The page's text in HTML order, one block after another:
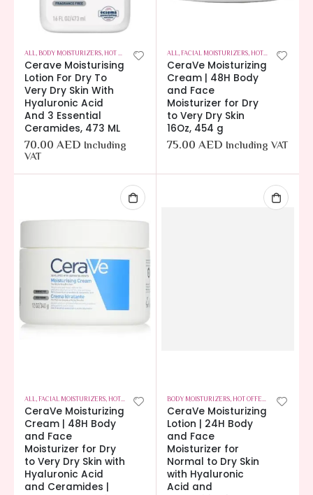
ALL,BODY MOISTURIZERS,HOT OFFERS ,SKIN CARE
Cerave Moisturising
Lotion For Dry To
Very Dry Skin With
Hyaluronic Acid
And 3 Essential
Ceramides, 473 ML
70.00AED Including
VAT
ALL,FACIAL MOISTURIZERS,HOT OFFERS
CeraVe Moisturizing
Cream | 48H Body
and Face
Moisturizer for Dry
to Very Dry Skin
16Oz, 454 g
75.00AED Including VAT
ALL,FACIAL MOISTURIZERS,HOT OFFERS SKIN CARE
CeraVe Moisturizing
Cream | 48H Body
and Face
Moisturizer for Dry
to Very Dry Skin with
Hyaluronic Acid
and Ceramides |
BODY MOISTURIZERS,HOT OFFERS SKIN CARE
CeraVe Moisturizing
Lotion | 24H Body
and Face
Moisturizer for
Normal to Dry Skin
with Hyaluronic
Acid and